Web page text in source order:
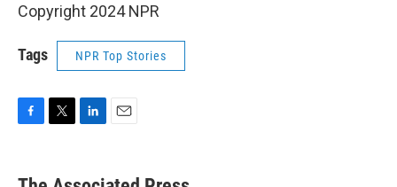
Copyright 2024 NPR
Tags NPR Top Stories
e
k
i